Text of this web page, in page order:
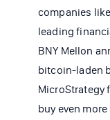
companies
leading
BNY Mellon
bitcoin-laden
MicroStrategy
buy even